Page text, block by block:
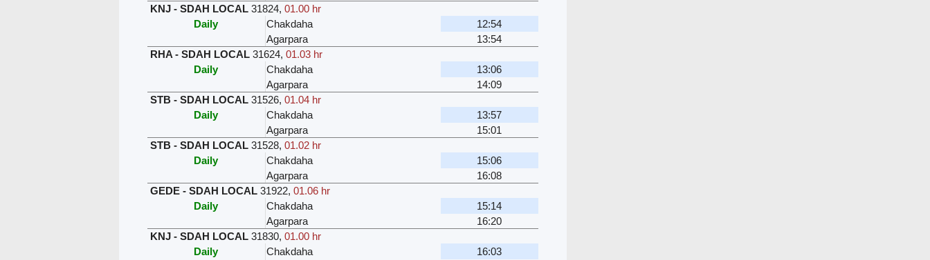
KNJ - SDAH LOCAL 31824, 01.00 hr
Daily
Chakdaha
12:54
Agarpara
13:54
RHA - SDAH LOCAL 31624, 01.03 hr
Daily
Chakdaha
13:06
Agarpara
14:09
STB - SDAH LOCAL 31526, 01.04 hr
Daily
Chakdaha
13:57
Agarpara
15:01
STB - SDAH LOCAL 31528, 01.02 hr
Daily
Chakdaha
15:06
Agarpara
16:08
GEDE - SDAH LOCAL 31922, 01.06 hr
Daily
Chakdaha
15:14
Agarpara
16:20
KNJ - SDAH LOCAL 31830, 01.00 hr
Daily
Chakdaha
16:03